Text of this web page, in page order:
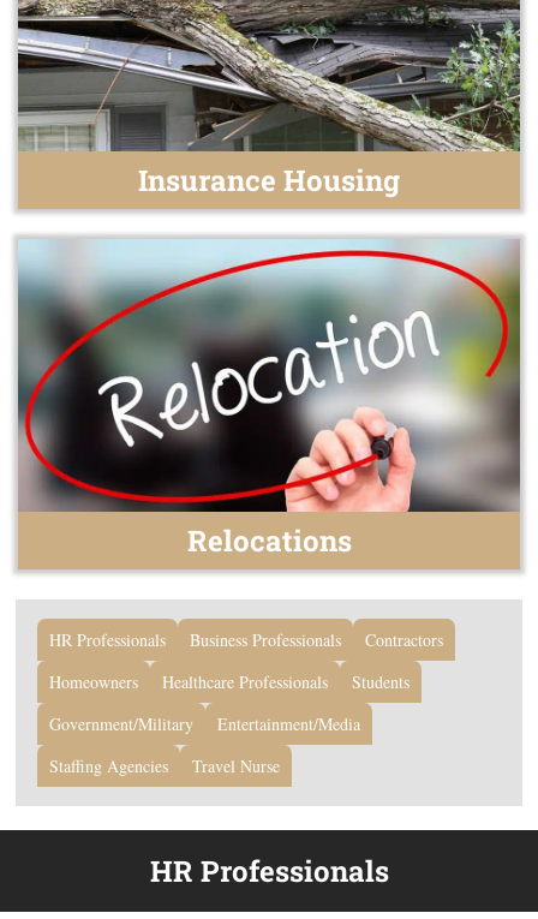
Insurance Housing
Relocations
HR Professionals Business Professionals
Contractors
Homeowners
Healthcare Professionals
Students
Government/Military
Entertainment/Media
Staffing Agencies
Travel Nurse
HR Professionals